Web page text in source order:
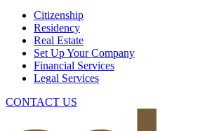
Citizenship
Residency
Real Estate
Set Up Your Company
Financial Services
Legal Services
CONTACT US